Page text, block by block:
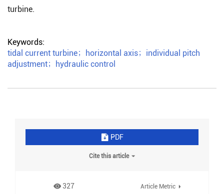
turbine.
Keywords:
tidal current turbine； horizontal axis； individual pitch
adjustment； hydraulic control
PDF
Cite this article
327 Article Metric